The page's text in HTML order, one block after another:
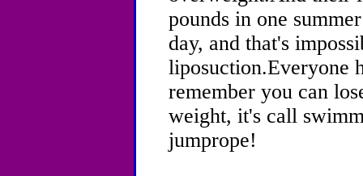
pounds in one
day, and that's
liposuction.Everyone
remember you can
weight, it's call
jumprope!